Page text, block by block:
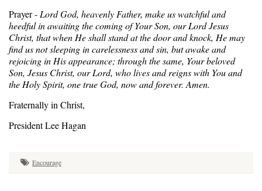
Prayer - Lord God, heavenly Father, make us watchful and
heedful in awaiting the coming of Your Son, our Lord Jesus
Christ, that when He shall stand at the door and knock, He may
find us not sleeping in carelessness and sin, but awake and
rejoicing in His appearance; through the same, Your beloved
Son, Jesus Christ, our Lord, who lives and reigns with You and
the Holy Spirit, one true God, now and forever. Amen.
Fraternally in Christ,
President Lee Hagan
Encourage